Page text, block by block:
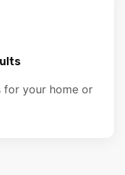
for your home or